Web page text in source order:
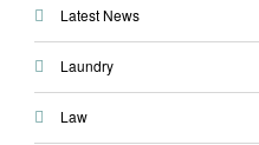
Latest News
Laundry
Law